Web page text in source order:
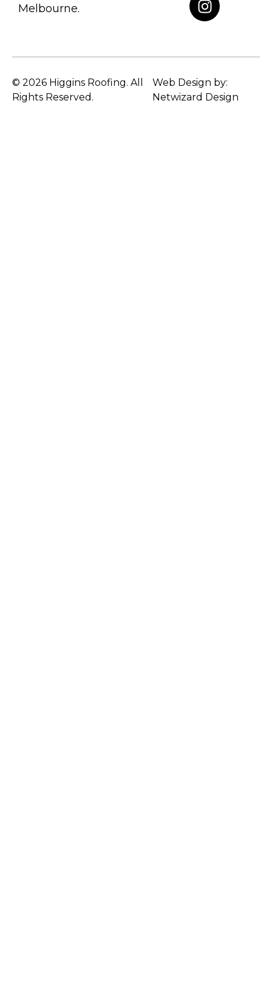
Melbourne.
© 2026 Higgins Roofing. All
Rights Reserved.
Web Design by:
Netwizard Design